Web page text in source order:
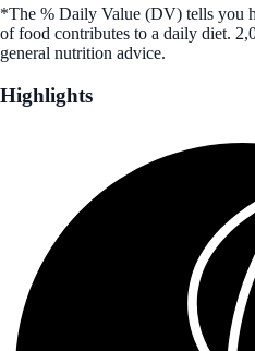
*The % Daily Value (DV) tells you
of food contributes to a daily diet.
general nutrition advice.
Highlights